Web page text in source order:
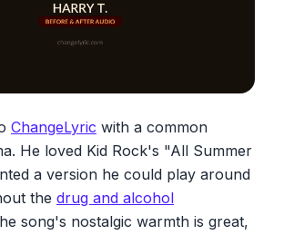
ChangeLyric with a common
He loved Kid Rock's "All Summer
a version he could play around
the drug and alcohol
song's nostalgic warmth is great,